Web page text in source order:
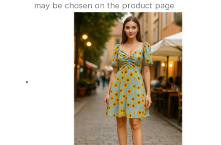
may be chosen on the product page